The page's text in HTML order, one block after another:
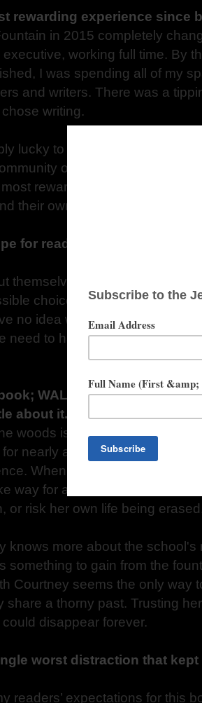
rewarding experience since
in 2015 completely
working full time. By
I was spending all of my
and writers. There was a
writing.
lucky to make a living doing
of readers and writers
rewarding thing for me is
their own path.
for readers to be thinking
themselves in Ava and
choices in the series, and
no idea what they would do.
need to have compassion for
WALL OF WISHES, can
about it.
woods is a fountain that has
nearly a century, including
When she learns that the
way for a new road, Ava must
or risk her own life being
knows more about the
something to gain from the
Courtney seems the only way
share a thorny past. Trusting
disappear forever.
worst distraction that
readers’ expectations for this